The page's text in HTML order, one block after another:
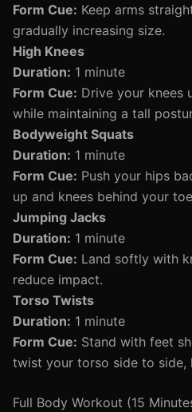
Form Cue: Keep arms
gradually increasing size.
High Knees
Duration: 1 minute
Form Cue: Drive your knees
while maintaining a tall
Bodyweight Squats
Duration: 1 minute
Form Cue: Push your hips
up and knees behind your
Jumping Jacks
Duration: 1 minute
Form Cue: Land softly with
reduce impact.
Torso Twists
Duration: 1 minute
Form Cue: Stand with feet
twist your torso side to side,
Full Body Workout (15